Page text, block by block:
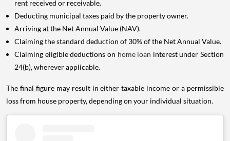
rent received or receivable.
Deducting municipal taxes paid by the property owner.
Arriving at the Net Annual Value (NAV).
Claiming the standard deduction of 30% of the Net Annual Value.
Claiming eligible deductions on home loan interest under Section
24(b), wherever applicable.
The final figure may result in either taxable income or a permissible
loss from house property, depending on your individual situation.